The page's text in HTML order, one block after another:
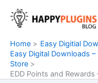
content
Home
Easy Digitial
Easy Digital Downloads
Store
EDD Points and Rewards